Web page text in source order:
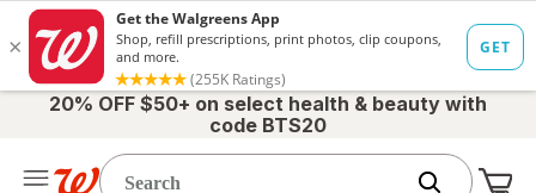
20% OFF $50+ on select health & beauty with
code BTS20